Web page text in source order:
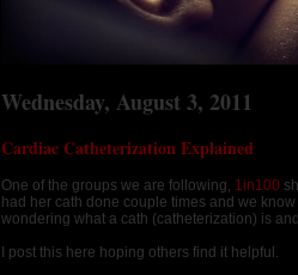
Wednesday, August 3, 2011
Cardiac Catheterization Explained
One of the groups we are following, 1in100
had her cath done couple times and we
wondering what a cath (catheterization) is
I post this here hoping others find it helpful.